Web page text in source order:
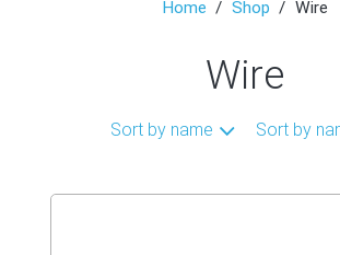
Home Shop Wire
Wire
Sort by name Sort by